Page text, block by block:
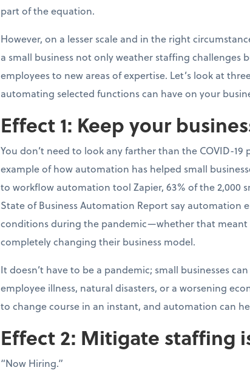
part of the equation.
However, on a lesser scale and in the right
a small business not only weather staffing challenges
employees to new areas of expertise. Let’s look at
automating selected functions can have on your
Effect 1: Keep your
You don’t need to look any farther than the COVID-
example of how automation has helped small
to workflow automation tool Zapier, 63% of the 2,000
State of Business Automation Report say automation
conditions during the pandemic—whether that
completely changing their business model.
It doesn’t have to be a pandemic; small businesses
employee illness, natural disasters, or a worsening
to change course in an instant, and automation can
Effect 2: Mitigate staffing
“Now Hiring.”